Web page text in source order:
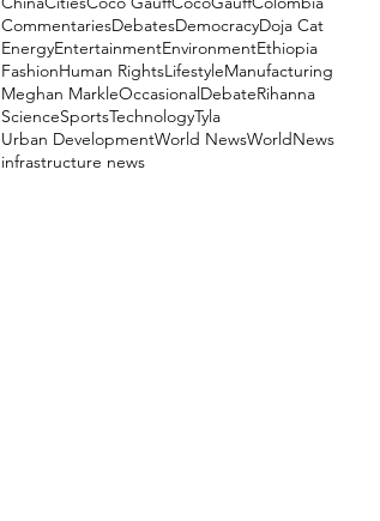
CommentariesDebatesDemocracyDoja Cat
EnergyEntertainmentEnvironmentEthiopia
FashionHuman RightsLifestyleManufacturing
Meghan MarkleOccasionalDebateRihanna
ScienceSportsTechnologyTyla
Urban DevelopmentWorld NewsWorldNews
infrastructure news